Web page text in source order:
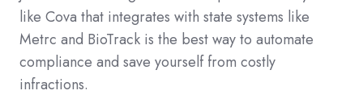
like Cova that integrates with state systems like
Metrc and BioTrack is the best way to automate
compliance and save yourself from costly
infractions.